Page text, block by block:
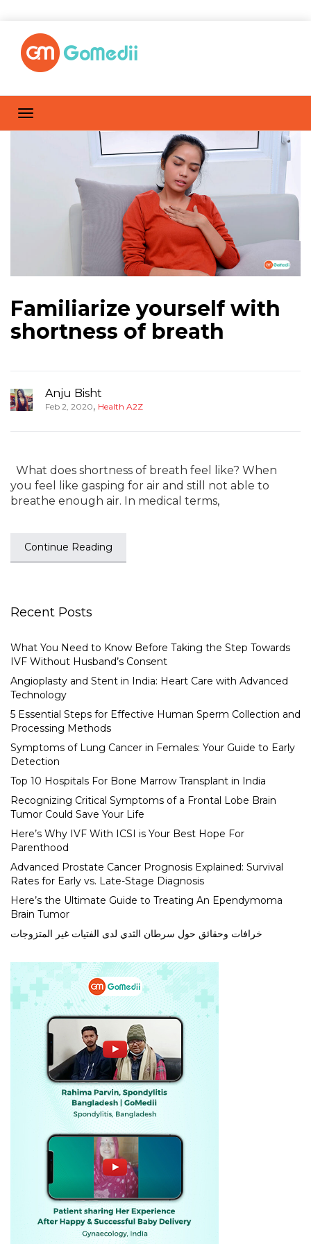
Familiarize yourself with
shortness of breath
Anju Bisht
Feb 2, 2020, Health A2Z
What does shortness of breath feel like? When
you feel like gasping for air and still not able to
breathe enough air. In medical terms,
Continue Reading
Recent Posts
What You Need to Know Before Taking the Step Towards
IVF Without Husband’s Consent
Angioplasty and Stent in India: Heart Care with Advanced
Technology
5 Essential Steps for Effective Human Sperm Collection and
Processing Methods
Symptoms of Lung Cancer in Females: Your Guide to Early
Detection
Top 10 Hospitals For Bone Marrow Transplant in India
Recognizing Critical Symptoms of a Frontal Lobe Brain
Tumor Could Save Your Life
Here’s Why IVF With ICSI is Your Best Hope For
Parenthood
Advanced Prostate Cancer Prognosis Explained: Survival
Rates for Early vs. Late-Stage Diagnosis
Here’s the Ultimate Guide to Treating An Ependymoma
Brain Tumor
خرافات وحقائق حول سرطان الثدي لدى الفتيات غير المتزوجات